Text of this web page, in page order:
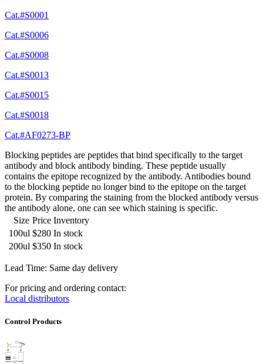
Cat.#S0001
Cat.#S0006
Cat.#S0008
Cat.#S0013
Cat.#S0015
Cat.#S0018
Cat.#AF0273-BP
Blocking peptides are peptides that bind specifically to the target
antibody and block antibody binding. These peptide usually
contains the epitope recognized by the antibody. Antibodies bound
to the blocking peptide no longer bind to the epitope on the target
protein. By comparing the staining from the blocked antibody versus
the antibody alone, one can see which staining is specific.
Size Price Inventory
100ul $280 In stock
200ul $350 In stock
Lead Time: Same day delivery
For pricing and ordering contact:
Local distributors
Control Products